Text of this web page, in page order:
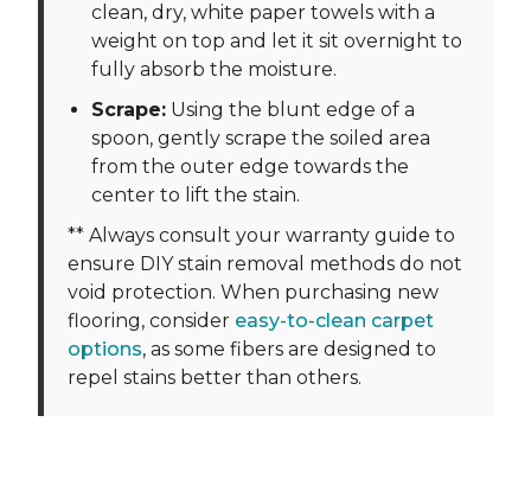
clean, dry, white paper towels with a
weight on top and let it sit overnight to
fully absorb the moisture.
Scrape: Using the blunt edge of a
spoon, gently scrape the soiled area
from the outer edge towards the
center to lift the stain.
** Always consult your warranty guide to
ensure DIY stain removal methods do not
void protection. When purchasing new
flooring, consider easy-to-clean carpet
options, as some fibers are designed to
repel stains better than others.